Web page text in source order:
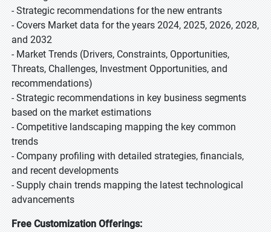
- Strategic recommendations for the new entrants
- Covers Market data for the years 2024, 2025, 2026, 2028,
and 2032
- Market Trends (Drivers, Constraints, Opportunities,
Threats, Challenges, Investment Opportunities, and
recommendations)
- Strategic recommendations in key business segments
based on the market estimations
- Competitive landscaping mapping the key common
trends
- Company profiling with detailed strategies, financials,
and recent developments
- Supply chain trends mapping the latest technological
advancements
Free Customization Offerings: